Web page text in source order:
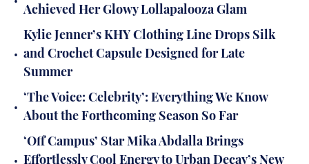
Achieved Her Glowy Lollapalooza Glam
•
Kylie Jenner’s KHY Clothing Line Drops Silk
and Crochet Capsule Designed for Late
Summer
•
‘The Voice: Celebrity’: Everything We Know
About the Forthcoming Season So Far
‘Off Campus’ Star Mika Abdalla Brings
Effortlessly Cool Energy to Urban Decay’s New